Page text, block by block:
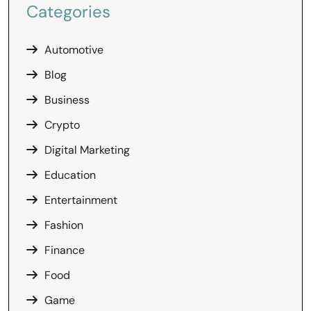
Categories
Automotive
Blog
Business
Crypto
Digital Marketing
Education
Entertainment
Fashion
Finance
Food
Game